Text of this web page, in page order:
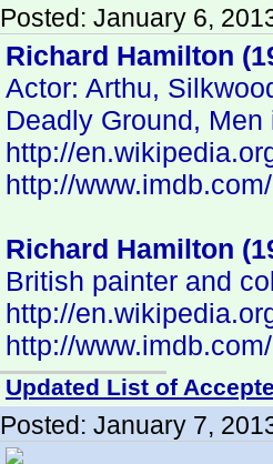
Posted: January 6,
Richard Hamilton
Actor: Arthu,
Deadly Ground,
http://
http://
Richard Hamilton
British painter and
http://
http://
Updated List of
Posted: January 7,